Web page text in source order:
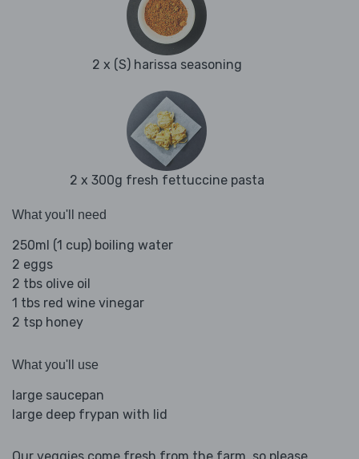
2 x (S) harissa seasoning
2 x 300g fresh fettuccine pasta
What you'll need
250ml (1 cup) boiling water
2 eggs
2 tbs olive oil
1 tbs red wine vinegar
2 tsp honey
What you'll use
large saucepan
large deep frypan with lid